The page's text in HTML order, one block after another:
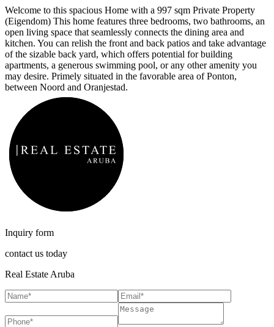
Welcome to this spacious Home with a 997 sqm Private Property
(Eigendom) This home features three bedrooms, two bathrooms, an
open living space that seamlessly connects the dining area and
kitchen. You can relish the front and back patios and take advantage
of the sizable back yard, which offers potential for building
apartments, a generous swimming pool, or any other amenity you
may desire. Primely situated in the favorable area of Ponton,
between Noord and Oranjestad.
Inquiry form
contact us today
Real Estate Aruba